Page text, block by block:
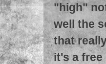
"high"
well the
that
it's a